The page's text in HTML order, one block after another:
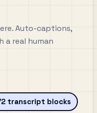
Auto-captions,
a real human
transcript blocks